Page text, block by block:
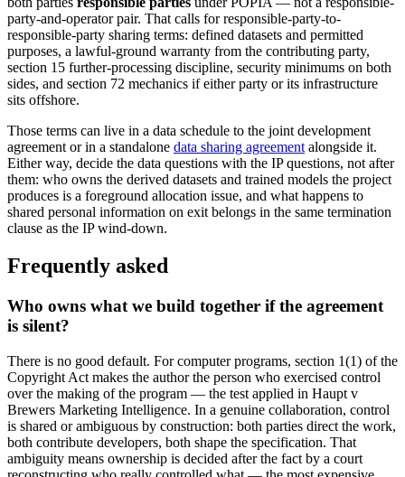
party-and-operator pair. That calls for responsible-party-to-
responsible-party sharing terms: defined datasets and permitted
purposes, a lawful-ground warranty from the contributing party,
section 15 further-processing discipline, security minimums on both
sides, and section 72 mechanics if either party or its infrastructure
sits offshore.
Those terms can live in a data schedule to the joint development
agreement or in a standalone data sharing agreement alongside it.
Either way, decide the data questions with the IP questions, not after
them: who owns the derived datasets and trained models the project
produces is a foreground allocation issue, and what happens to
shared personal information on exit belongs in the same termination
clause as the IP wind-down.
Frequently asked
Who owns what we build together if the agreement
is silent?
There is no good default. For computer programs, section 1(1) of the
Copyright Act makes the author the person who exercised control
over the making of the program — the test applied in Haupt v
Brewers Marketing Intelligence. In a genuine collaboration, control
is shared or ambiguous by construction: both parties direct the work,
both contribute developers, both shape the specification. That
ambiguity means ownership is decided after the fact by a court